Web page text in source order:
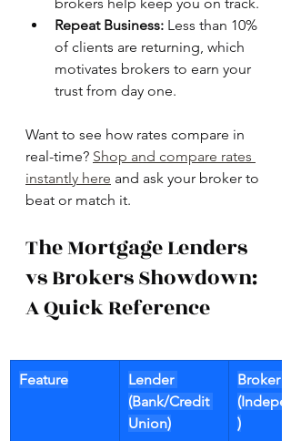
Repeat Business: Less than 10%
of clients are returning, which
motivates brokers to earn your
trust from day one.
Want to see how rates compare in
real-time? Shop and compare rates
instantly here and ask your broker to
beat or match it.
The Mortgage Lenders
vs Brokers Showdown:
A Quick Reference
Feature
Lender
(Bank/Credit
Union)
Broker
)